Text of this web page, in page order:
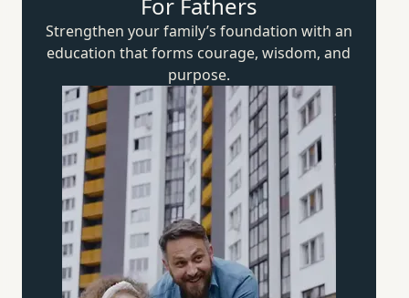
Strengthen your family’s foundation with an
education that forms courage, wisdom,and
purpose.